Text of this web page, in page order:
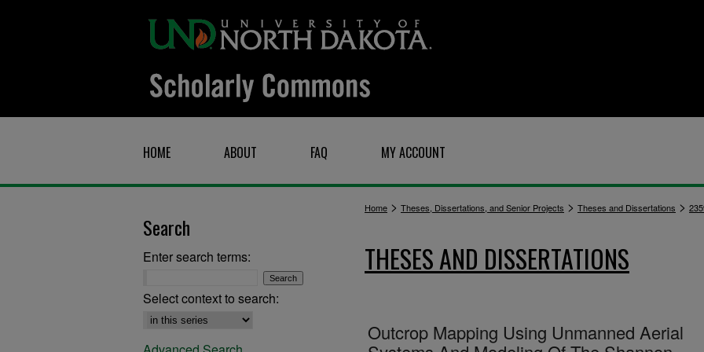
HOME ABOUT FAQ MY ACCOUNT
Home > Theses, Dissertations, and Senior Projects > Theses and Dissertations >
THESES AND DISSERTATIONS
Outcrop Mapping Using Unmanned Aerial
Search
Enter search terms:
Select context to search: